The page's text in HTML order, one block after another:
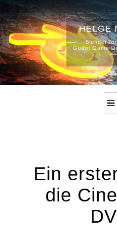
Skip
to
content
HELGE
Blender
Godot Game
Ein
die